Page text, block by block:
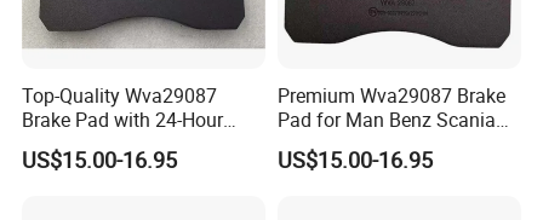
Top-Quality Wva29087
Brake Pad with 24-Hour
Online After-Sales Service
US$15.00-16.95
Premium Wva29087 Brake
Pad for Man Benz Scania
Euro Trucks
US$15.00-16.95